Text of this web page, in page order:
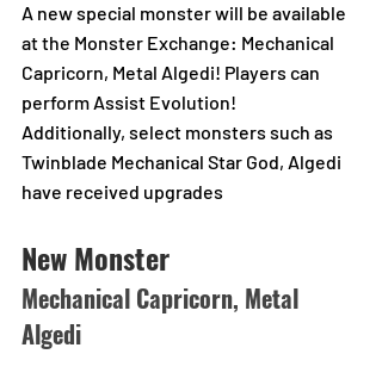
A new special monster will be available
at the Monster Exchange: Mechanical
Capricorn, Metal Algedi! Players can
perform Assist Evolution!
Additionally, select monsters such as
Twinblade Mechanical Star God, Algedi
have received upgrades
New Monster
Mechanical Capricorn, Metal
Algedi